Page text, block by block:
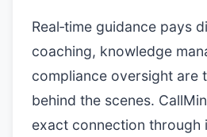
Real‑time guidance pays
coaching, knowledge
compliance oversight are
behind the scenes.
exact connection through